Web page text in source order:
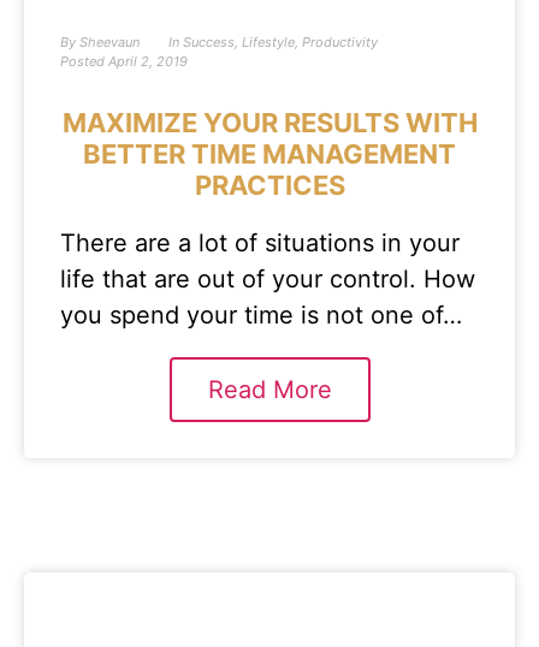
By Sheevaun In Success, Lifestyle, Productivity
Posted April 2, 2019
MAXIMIZE YOUR RESULTS WITH
BETTER TIME MANAGEMENT
PRACTICES
There are a lot of situations in your
life that are out of your control. How
you spend your time is not one of…
Read More